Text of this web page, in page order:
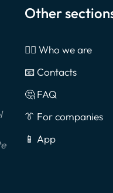
Other
🙎‍♂️ Who we are
📧 Contacts
🤔 FAQ
👔 For companies
📱 App